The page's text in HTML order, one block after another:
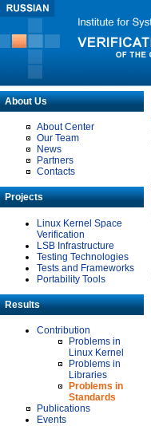
About Us
About Center
Our Team
News
Partners
Contacts
Projects
Linux Kernel Space
Verification
LSB Infrastructure
Testing Technologies
Tests and Frameworks
Portability Tools
Results
Contribution
Problems in
Linux Kernel
Problems in
Libraries
Problems in
Standards
Publications
Events